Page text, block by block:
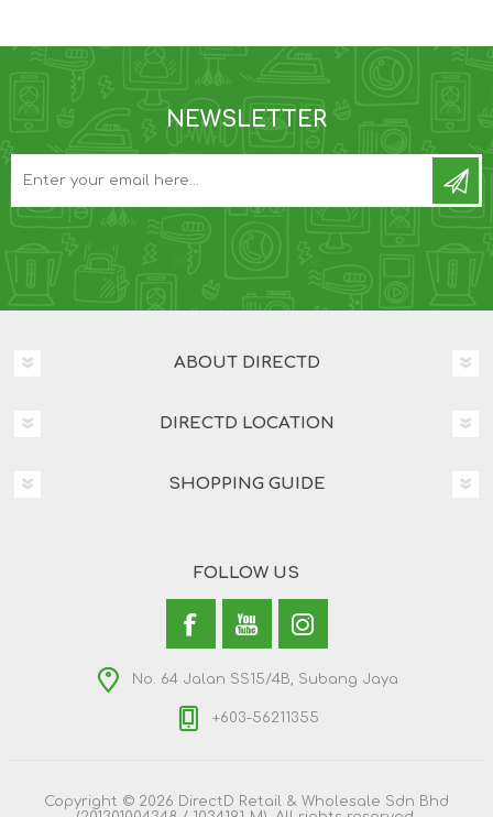
NEWSLETTER
ABOUT DIRECTD
DIRECTD LOCATION
SHOPPING GUIDE
FOLLOW US
No. 64 Jalan SS15/4B, Subang Jaya
+603-56211355
Copyright © 2026 DirectD Retail & Wholesale Sdn Bhd